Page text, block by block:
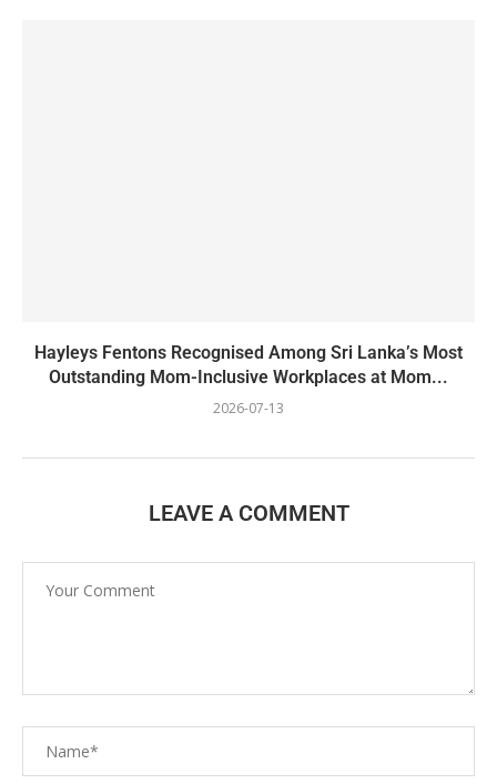
Hayleys Fentons Recognised Among Sri Lanka’s Most
Outstanding Mom-Inclusive Workplaces at Mom...
2026-07-13
LEAVE A COMMENT